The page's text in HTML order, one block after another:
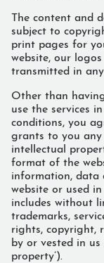
The content and
subject to
print pages for
website, our
transmitted in
Other than
use the services
conditions, you
grants to you
intellectual
format of the
information, data
website or used
includes without
trademarks,
rights, copyright,
by or vested in
property’).